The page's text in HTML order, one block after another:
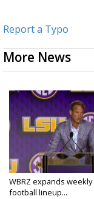
Report a Typo
More News
WBRZ expands weekly
football lineup...